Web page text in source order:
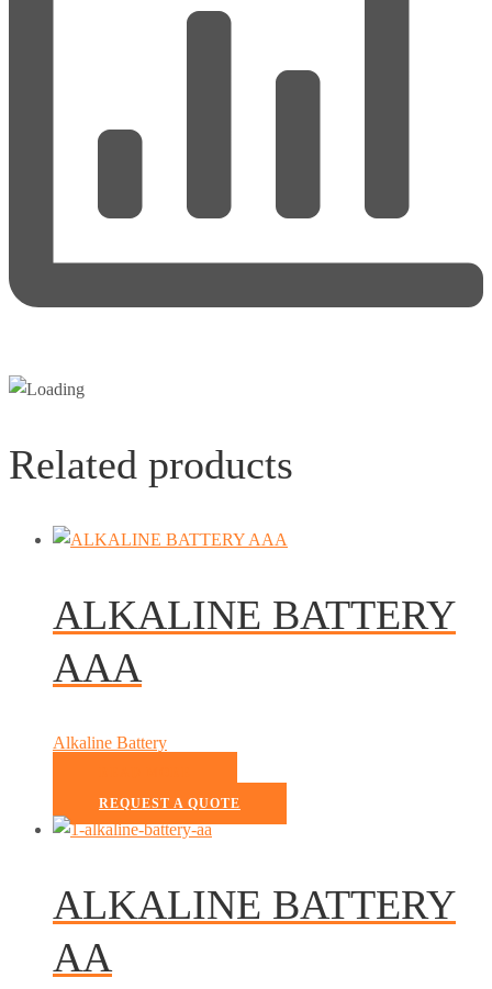
Related products
ALKALINE BATTERY
AAA
Alkaline Battery
REQUEST A QUOTE
ALKALINE BATTERY
AA